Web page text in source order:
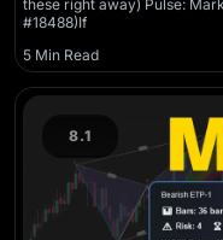
these right away) Pulse:
#18488)If
5 Min Read
8.1